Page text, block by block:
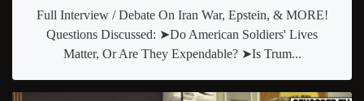
Full Interview / Debate On Iran War, Epstein, & MORE!
Questions Discussed: ➤Do American Soldiers' Lives
Matter, Or Are They Expendable? ➤Is Trum...